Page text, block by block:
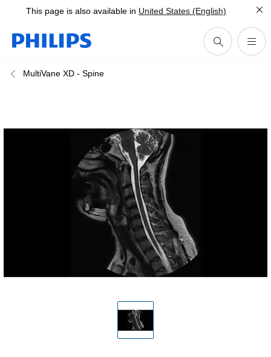
This page is also available in United States (English)
MultiVane XD - Spine